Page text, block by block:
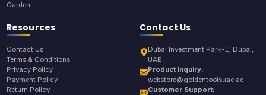
Garden
Resources
Contact Us
Terms & Conditions
Privacy Policy
Payment Policy
Return Policy
Contact Us
Dubai Investment Park-1, Dubai,
UAE
Product Inquiry:
webstore@goldentoolsuae.ae
Customer Support: